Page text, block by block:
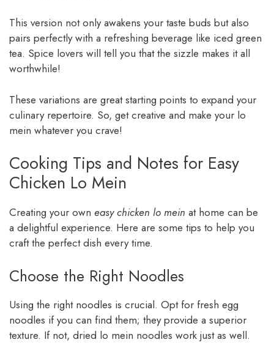
This version not only awakens your taste buds but also
pairs perfectly with a refreshing beverage like iced green
tea. Spice lovers will tell you that the sizzle makes it all
worthwhile!
These variations are great starting points to expand your
culinary repertoire. So, get creative and make your lo
mein whatever you crave!
Cooking Tips and Notes for Easy
Chicken Lo Mein
Creating your own easy chicken lo mein at home can be
a delightful experience. Here are some tips to help you
craft the perfect dish every time.
Choose the Right Noodles
Using the right noodles is crucial. Opt for fresh egg
noodles if you can find them; they provide a superior
texture. If not, dried lo mein noodles work just as well.